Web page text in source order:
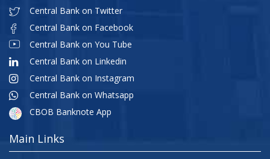
Central Bank on Twitter
Central Bank on Facebook
Central Bank on You Tube
Central Bank on Linkedin
Central Bank on Instagram
Central Bank on Whatsapp
CBOB Banknote App
Main Links